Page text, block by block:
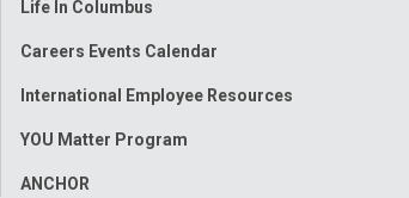
Life In Columbus
Careers Events Calendar
International Employee Resources
YOU Matter Program
ANCHOR